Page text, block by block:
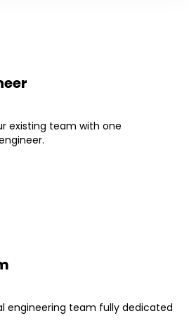
existing team with one
engineering team fully dedicated